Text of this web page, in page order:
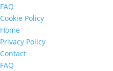
FAQ
Cookie Policy
Home
Privacy Policy
Contact
FAQ